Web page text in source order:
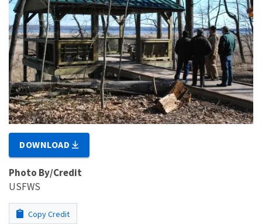
DOWNLOAD
Photo By/Credit
USFWS
Copy Credit